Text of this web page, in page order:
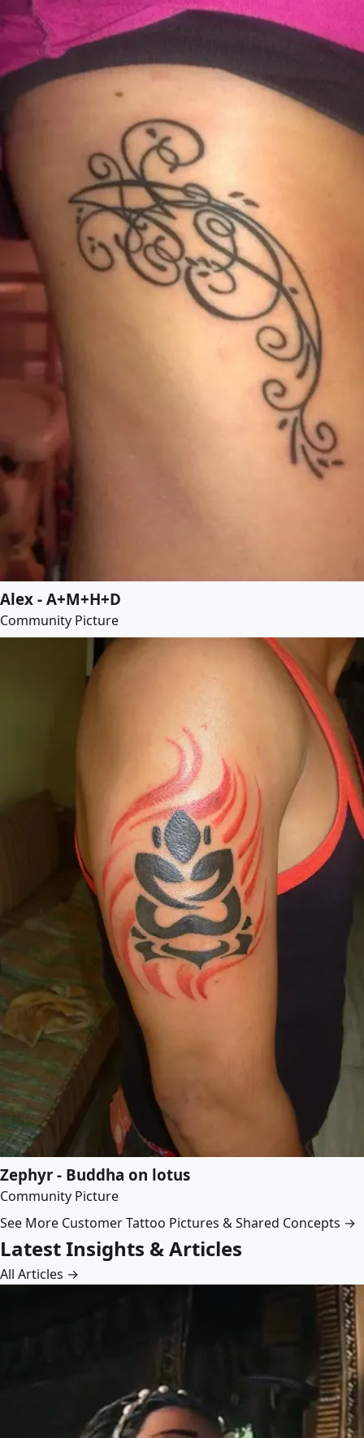
Alex - A+M+H+D
Community Picture
Zephyr - Buddha on lotus
Community Picture
See More Customer Tattoo Pictures & Shared Concepts →
Latest Insights & Articles
All Articles →